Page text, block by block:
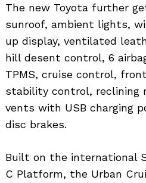
The new Toyota further
sunroof, ambient lights,
up display, ventilated
hill desent control, 6
TPMS, cruise control,
stability control, reclining
vents with USB charging
disc brakes.
Built on the international
C Platform, the Urban